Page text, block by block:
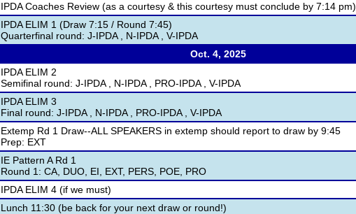
IPDA Coaches Review (as a courtesy & this courtesy must conclude by 7:14 pm)
IPDA ELIM 1 (Draw 7:15 / Round 7:45)
Quarterfinal round: J-IPDA , N-IPDA , V-IPDA
Oct. 4, 2025
IPDA ELIM 2
Semifinal round: J-IPDA , N-IPDA , PRO-IPDA , V-IPDA
IPDA ELIM 3
Final round: J-IPDA , N-IPDA , PRO-IPDA , V-IPDA
Extemp Rd 1 Draw--ALL SPEAKERS in extemp should report to draw by 9:45
Prep: EXT
IE Pattern A Rd 1
Round 1: CA, DUO, EI, EXT, PERS, POE, PRO
IPDA ELIM 4 (if we must)
Lunch 11:30 (be back for your next draw or round!)